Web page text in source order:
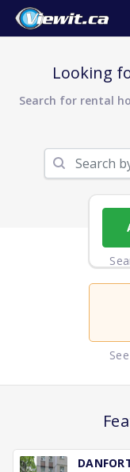
Looking
Search for rental